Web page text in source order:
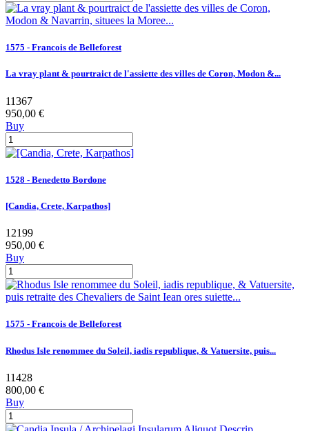
1575 - Francois de Belleforest
La vray plant & pourtraict de l'assiette des villes de Coron, Modon &...
11367
950,00 €
Buy
1528 - Benedetto Bordone
[Candia, Crete, Karpathos]
12199
950,00 €
Buy
1575 - Francois de Belleforest
Rhodus Isle renommee du Soleil, iadis republique, & Vatuersite, puis...
11428
800,00 €
Buy